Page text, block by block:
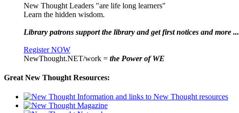
New Thought Leaders "are life long learners"
Learn the hidden wisdom.
Library patrons support the library and get first notices and more ...
Register NOW
NewThought.NET/work = the Power of WE
Great New Thought Resources: